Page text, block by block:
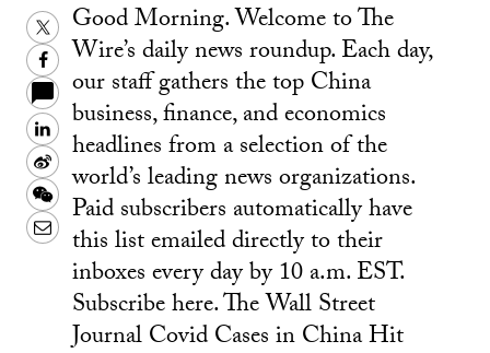
Twitter
Facebook
LinkedIn
Sina
Weibo
WeChat
Email
Good Morning. Welcome to The
Wire’s daily news roundup. Each day,
our staff gathers the top China
business, finance, and economics
headlines from a selection of the
world’s leading news organizations.
Paid subscribers automatically have
this list emailed directly to their
inboxes every day by 10 a.m. EST.
Subscribe here. The Wall Street
Journal Covid Cases in China Hit